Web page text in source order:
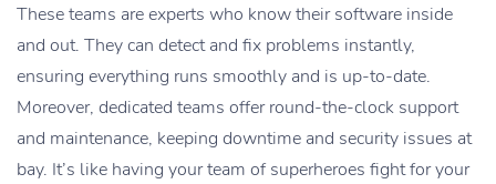
These teams are experts who know their software inside
and out. They can detect and fix problems instantly,
ensuring everything runs smoothly and is up-to-date.
Moreover, dedicated teams offer round-the-clock support
and maintenance, keeping downtime and security issues at
bay. It’s like having your team of superheroes fight for your